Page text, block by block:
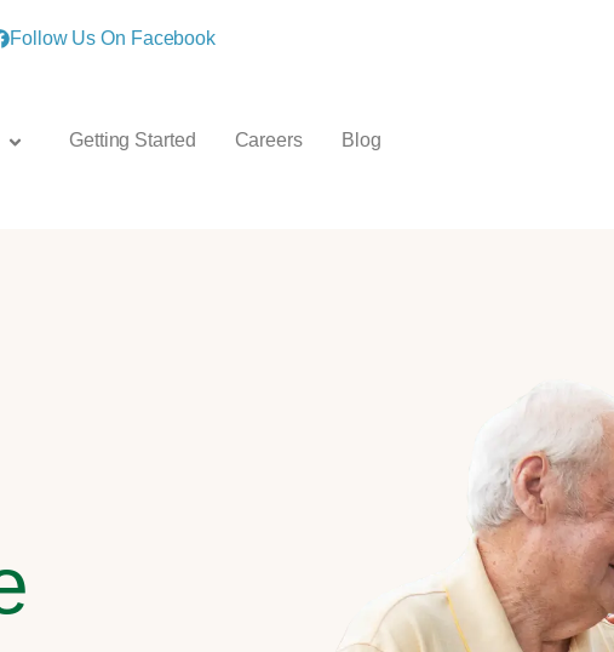
Follow Us On Facebook
Getting Started Careers Blog